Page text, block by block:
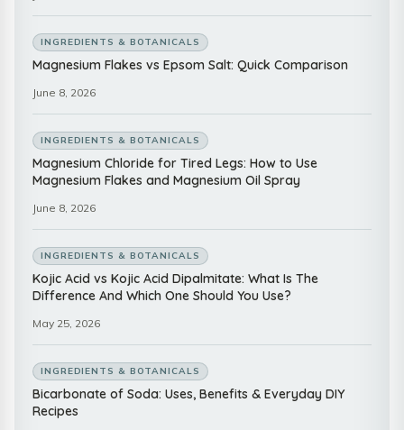
INGREDIENTS & BOTANICALS
Magnesium Flakes vs Epsom Salt: Quick Comparison
June 8, 2026
INGREDIENTS & BOTANICALS
Magnesium Chloride for Tired Legs: How to Use
Magnesium Flakes and Magnesium Oil Spray
June 8, 2026
INGREDIENTS & BOTANICALS
Kojic Acid vs Kojic Acid Dipalmitate: What Is The
Difference And Which One Should You Use?
May 25, 2026
INGREDIENTS & BOTANICALS
Bicarbonate of Soda: Uses, Benefits & Everyday DIY
Recipes